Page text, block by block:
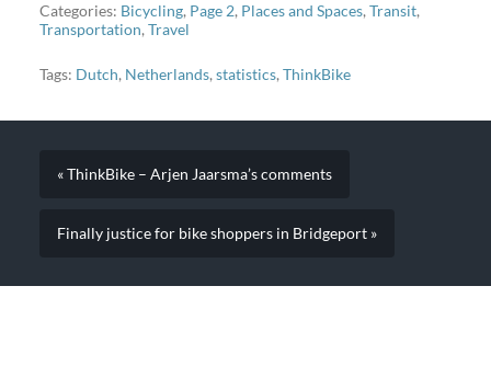
article talked little about
bike parking; The…
Categories: Bicycling, Page 2, Places and Spaces, Transit,
Transportation, Travel
Tags: Dutch, Netherlands, statistics, ThinkBike
« ThinkBike – Arjen Jaarsma’s comments
Finally justice for bike shoppers in Bridgeport »